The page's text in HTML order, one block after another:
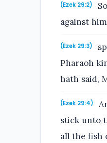
(Ezek 29:2)
against
(Ezek 29:3)
Pharaoh
hath said,
(Ezek 29:4)
stick unto
all the fish